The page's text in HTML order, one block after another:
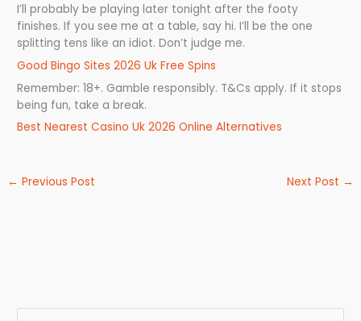
I’ll probably be playing later tonight after the footy
finishes. If you see me at a table, say hi. I’ll be the one
splitting tens like an idiot. Don’t judge me.
Good Bingo Sites 2026 Uk Free Spins
Remember: 18+. Gamble responsibly. T&Cs apply. If it stops
being fun, take a break.
Best Nearest Casino Uk 2026 Online Alternatives
← Previous Post Next Post →